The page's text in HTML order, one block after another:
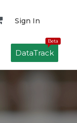
Sign In
Beta
DataTrack